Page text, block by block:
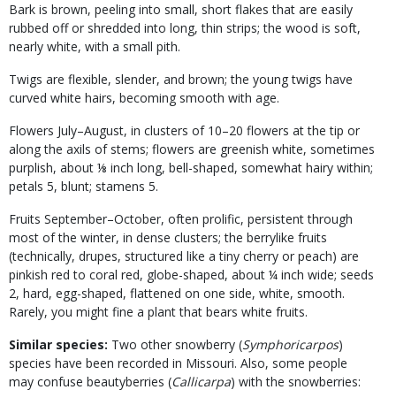
Bark is brown, peeling into small, short flakes that are easily
rubbed off or shredded into long, thin strips; the wood is soft,
nearly white, with a small pith.
Twigs are flexible, slender, and brown; the young twigs have
curved white hairs, becoming smooth with age.
Flowers July–August, in clusters of 10–20 flowers at the tip or
along the axils of stems; flowers are greenish white, sometimes
purplish, about ⅛ inch long, bell-shaped, somewhat hairy within;
petals 5, blunt; stamens 5.
Fruits September–October, often prolific, persistent through
most of the winter, in dense clusters; the berrylike fruits
(technically, drupes, structured like a tiny cherry or peach) are
pinkish red to coral red, globe-shaped, about ¼ inch wide; seeds
2, hard, egg-shaped, flattened on one side, white, smooth.
Rarely, you might fine a plant that bears white fruits.
Similar species: Two other snowberry (Symphoricarpos)
species have been recorded in Missouri. Also, some people
may confuse beautyberries (Callicarpa) with the snowberries: